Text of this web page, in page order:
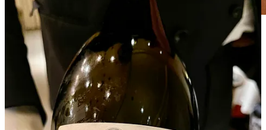
Where Truffles meet Caviar!
The medium-sized pearls of caviar exhibited a beautiful golden-
brown hue. On the palate, a revelation of delicate, buttery texture
that melts in your mouth, releasing briny ocean notes balanced by a
subtle sweetness. The finish is clean and lingering, with hints of
hazelnuts. Served on a stunning mother-of-pearl spoon with elegant
ivory handles, paired with beautiful champagnes to toast our
decadent feast.